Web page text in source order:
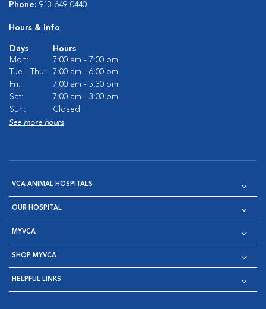
Phone: 913-649-0440
Hours & Info
Days
Hours
Mon:
7:00 am - 7:00 pm
Tue - Thu:
7:00 am - 6:00 pm
Fri:
7:00 am - 5:30 pm
Sat:
7:00 am - 3:00 pm
Sun:
Closed
See more hours
VCA ANIMAL HOSPITALS
OUR HOSPITAL
MYVCA
SHOP MYVCA
HELPFUL LINKS